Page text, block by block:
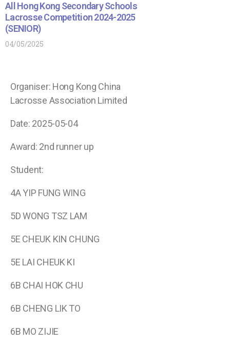
All Hong Kong Secondary Schools
Lacrosse Competition 2024-2025
(SENIOR)
04/05/2025
Organiser: Hong Kong China
Lacrosse Association Limited
Date: 2025-05-04
Award: 2nd runner up
Student:
4A YIP FUNG WING
5D WONG TSZ LAM
5E CHEUK KIN CHUNG
5E LAI CHEUK KI
6B CHAI HOK CHU
6B CHENG LIK TO
6B MO ZIJIE